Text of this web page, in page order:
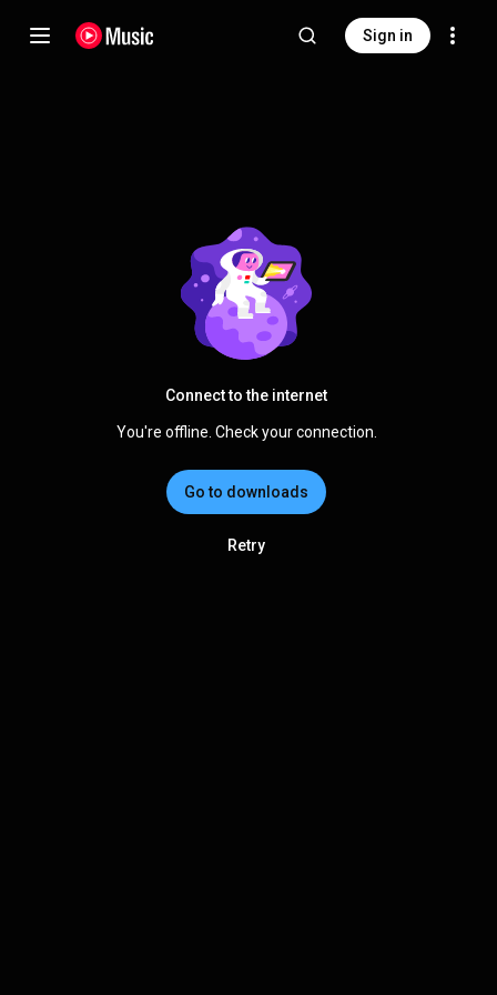
Sign in
Connect to the internet
You're offline. Check your connection.
Go to downloads
Retry